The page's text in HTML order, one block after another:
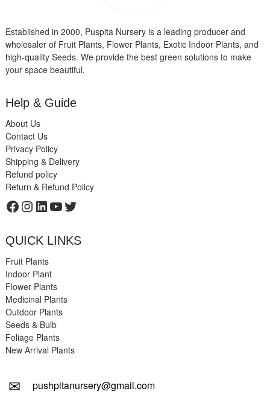
Established in 2000, Puspita Nursery is a leading producer and
wholesaler of Fruit Plants, Flower Plants, Exotic Indoor Plants, and
high-quality Seeds. We provide the best green solutions to make
your space beautiful.
Help & Guide
About Us
Contact Us
Privacy Policy
Shipping & Delivery
Refund policy
Return & Refund Policy
Facebook
Instagram
LinkedIn
YouTube
Twitter
QUICK LINKS
Fruit Plants
Indoor Plant
Flower Plants
Medicinal Plants
Outdoor Plants
Seeds & Bulb
Foliage Plants
New Arrival Plants
✉ pushpitanursery@gmail.com